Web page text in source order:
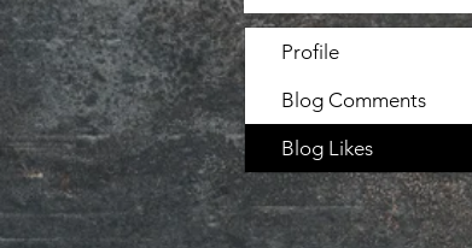
Profile
Blog Comments
Blog Likes